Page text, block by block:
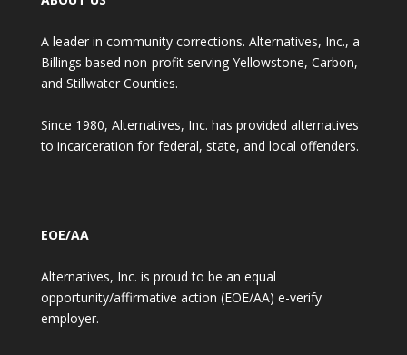
A leader in community corrections. Alternatives, Inc., a
Billings based non-profit serving Yellowstone, Carbon,
and Stillwater Counties.
Since 1980, Alternatives, Inc. has provided alternatives
to incarceration for federal, state, and local offenders.
EOE/AA
Alternatives, Inc. is proud to be an equal
opportunity/affirmative action (EOE/AA) e-verify
employer.